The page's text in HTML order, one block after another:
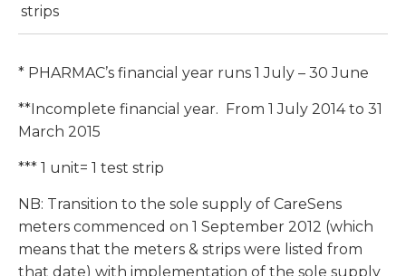
strips
* PHARMAC’s financial year runs 1 July – 30 June
**Incomplete financial year. From 1 July 2014 to 31
March 2015
*** 1 unit= 1 test strip
NB: Transition to the sole supply of CareSens
meters commenced on 1 September 2012 (which
means that the meters & strips were listed from
that date) with implementation of the sole supply